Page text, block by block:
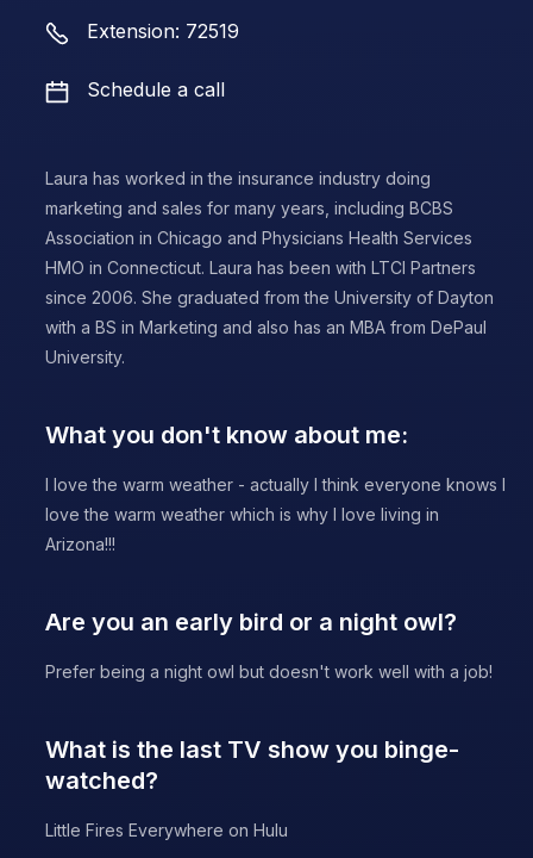
Extension: 72519
Schedule a call
Laura has worked in the insurance industry doing
marketing and sales for many years, including BCBS
Association in Chicago and Physicians Health Services
HMO in Connecticut. Laura has been with LTCI Partners
since 2006. She graduated from the University of Dayton
with a BS in Marketing and also has an MBA from DePaul
University.
What you don't know about me:
I love the warm weather - actually I think everyone knows I
love the warm weather which is why I love living in
Arizona!!!
Are you an early bird or a night owl?
Prefer being a night owl but doesn't work well with a job!
What is the last TV show you binge-
watched?
Little Fires Everywhere on Hulu